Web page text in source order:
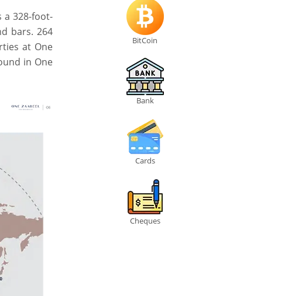
a 328-foot-
bars. 264
at One
in One
BitCoin
Bank
Cards
Cheques